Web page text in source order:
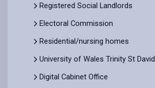
Registered Social Landlords
Electoral Commission
Residential/nursing homes
University of Wales Trinity St David
Digital Cabinet Office